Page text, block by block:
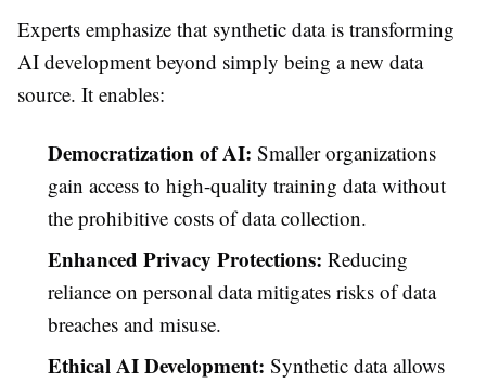
Experts emphasize that synthetic data is transforming
AI development beyond simply being a new data
source. It enables:
Democratization of AI: Smaller organizations
gain access to high-quality training data without
the prohibitive costs of data collection.
Enhanced Privacy Protections: Reducing
reliance on personal data mitigates risks of data
breaches and misuse.
Ethical AI Development: Synthetic data allows